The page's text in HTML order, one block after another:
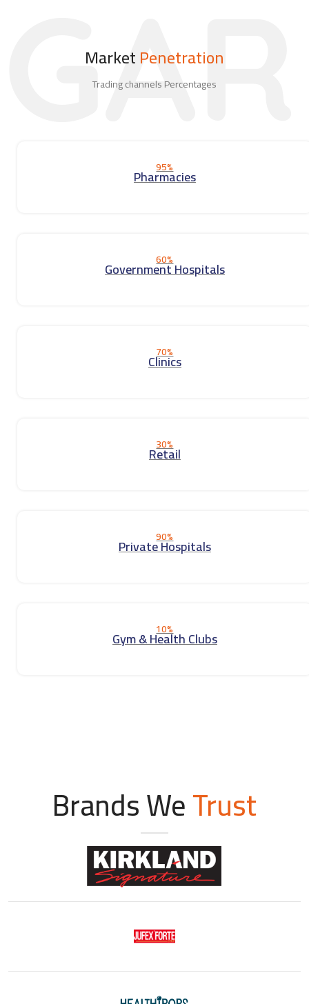
GAR
MarketPenetration
Trading channels Percentages
95%
Pharmacies
60%
Government Hospitals
70%
Clinics
30%
Retail
90%
Private Hospitals
10%
Gym & Health Clubs
Brands WeTrust